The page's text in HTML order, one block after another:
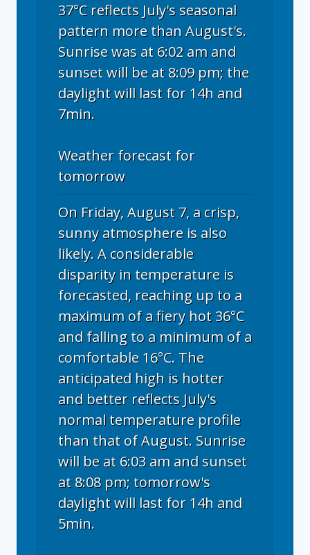
37°C reflects July's seasonal
pattern more than August's.
Sunrise was at 6:02 am and
sunset will be at 8:09 pm; the
daylight will last for 14h and
7min.
Weather forecast for
tomorrow
On Friday, August 7, a crisp,
sunny atmosphere is also
likely. A considerable
disparity in temperature is
forecasted, reaching up to a
maximum of a fiery hot 36°C
and falling to a minimum of a
comfortable 16°C. The
anticipated high is hotter
and better reflects July's
normal temperature profile
than that of August. Sunrise
will be at 6:03 am and sunset
at 8:08 pm; tomorrow's
daylight will last for 14h and
5min.